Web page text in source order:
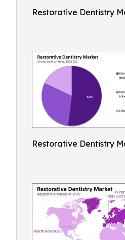
Restorative Dentistry
Restorative Dentistry